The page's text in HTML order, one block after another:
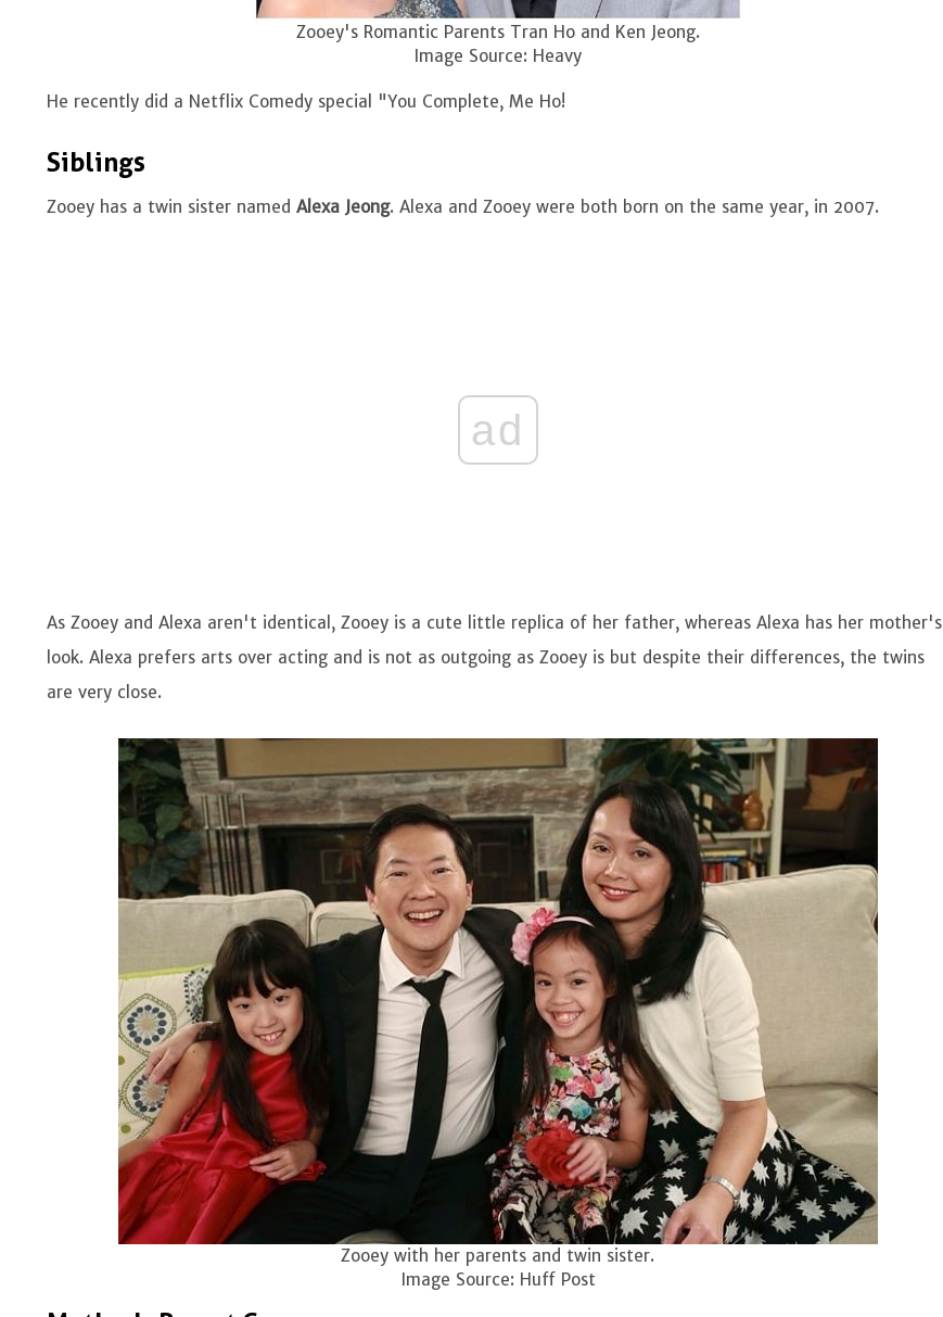
Zooey's Romantic Parents Tran Ho and Ken Jeong.
Image Source: Heavy
He recently did a Netflix Comedy special "You Complete, Me Ho!
Siblings
Zooey has a twin sister namedAlexa Jeong. Alexa and Zooey were both born on the same year, in 2007.
ad
As Zooey and Alexa aren't identical, Zooey is a cute little replica of her father, whereas Alexa has her mother's
look. Alexa prefers arts over acting and is not as outgoing as Zooey is but despite their differences, the twins
are very close.
Zooey with her parents and twin sister.
Image Source: Huff Post